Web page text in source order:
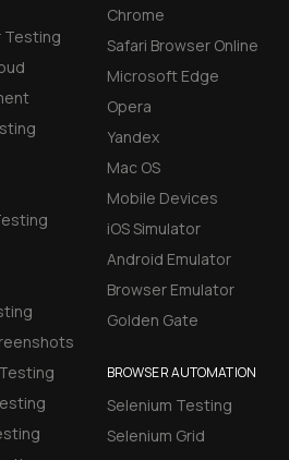
Testing
Chrome
Safari Browser Online
Microsoft Edge
Opera
Yandex
Mac OS
Mobile Devices
iOS Simulator
Android Emulator
Browser Emulator
Golden Gate
BROWSER AUTOMATION
Selenium Testing
Selenium Grid